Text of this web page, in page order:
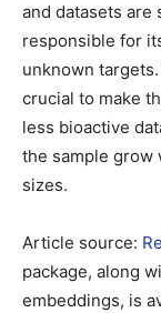
and datasets are
responsible for
unknown
crucial to make
less bioactive
the sample grow
sizes.
Article source:
package, along
embeddings, is